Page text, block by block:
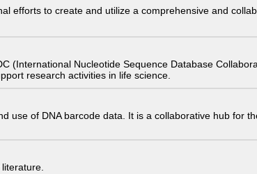
efforts to create and utilize a comprehensive and
(International Nucleotide Sequence Database
research activities in life science.
use of DNA barcode data. It is a collaborative hub for